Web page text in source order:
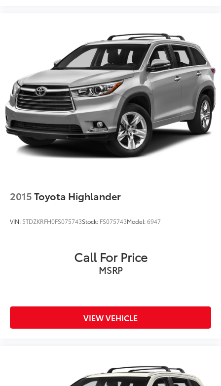
2015Toyota Highlander
VIN: 5TDZKRFH0FS075743Stock: FS075743Model:6947
Call For Price
MSRP
VIEW VEHICLE